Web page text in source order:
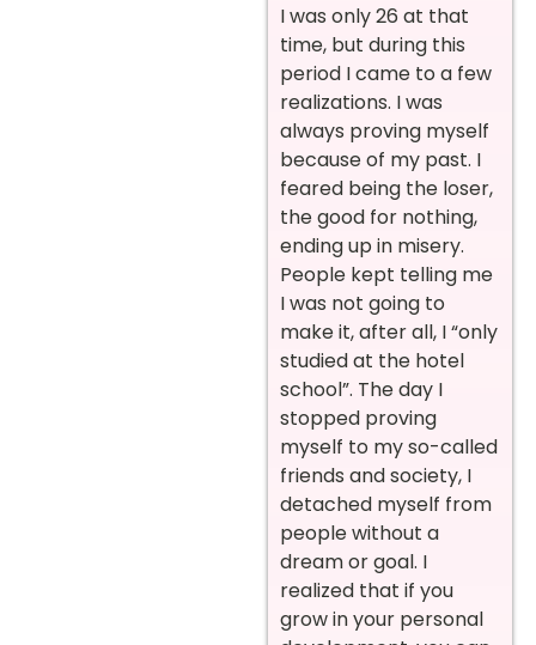
I was only 26 at that
time, but during this
period I came to a few
realizations. I was
always proving myself
because of my past. I
feared being the loser,
the good for nothing,
ending up in misery.
People kept telling me
I was not going to
make it, after all, I “only
studied at the hotel
school”. The day I
stopped proving
myself to my so-called
friends and society, I
detached myself from
people without a
dream or goal. I
realized that if you
grow in your personal